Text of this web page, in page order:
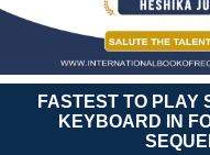
FASTEST TO PLAY
KEYBOARD IN